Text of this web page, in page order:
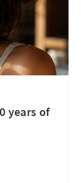
years of